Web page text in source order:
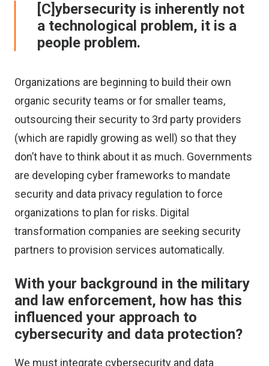
[C]ybersecurity is inherently not
a technological problem, it is a
people problem.
Organizations are beginning to build their own
organic security teams or for smaller teams,
outsourcing their security to 3rd party providers
(which are rapidly growing as well) so that they
don’t have to think about it as much. Governments
are developing cyber frameworks to mandate
security and data privacy regulation to force
organizations to plan for risks. Digital
transformation companies are seeking security
partners to provision services automatically.
With your background in the military
and law enforcement, how has this
influenced your approach to
cybersecurity and data protection?
We must integrate cybersecurity and data